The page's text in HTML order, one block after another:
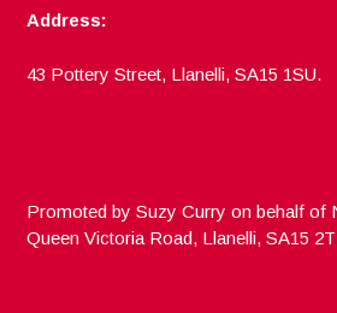
Address:
43 Pottery Street, Llanelli, SA15 1SU.
Promoted by Suzy Curry on behalf of
Queen Victoria Road, Llanelli, SA15